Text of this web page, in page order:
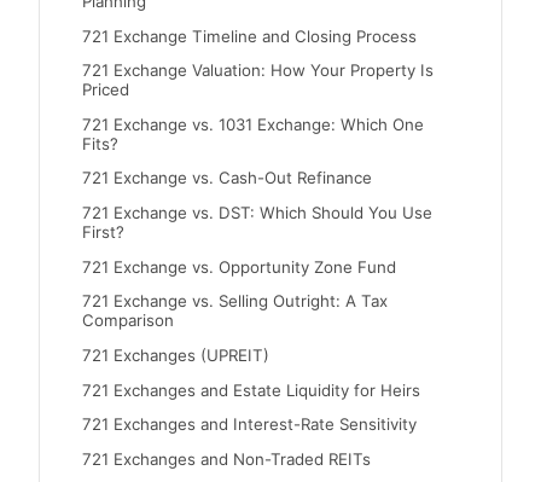
721 Exchange Timeline and Closing Process
721 Exchange Valuation: How Your Property Is
Priced
721 Exchange vs. 1031 Exchange: Which One
Fits?
721 Exchange vs. Cash-Out Refinance
721 Exchange vs. DST: Which Should You Use
First?
721 Exchange vs. Opportunity Zone Fund
721 Exchange vs. Selling Outright: A Tax
Comparison
721 Exchanges (UPREIT)
721 Exchanges and Estate Liquidity for Heirs
721 Exchanges and Interest-Rate Sensitivity
721 Exchanges and Non-Traded REITs